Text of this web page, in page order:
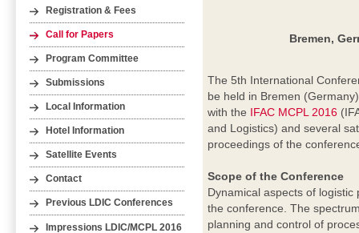
Registration & Fees
Call for Papers
Program Committee
Submissions
Local Information
Hotel Information
Satellite Events
Contact
Previous LDIC Conferences
Impressions LDIC/MCPL 2016
Bremen,
The 5th International
be held in Bremen
with the IFAC MCPL 2016
and Logistics) and several
proceedings of the
Scope of the Conference
Dynamical aspects of
the conference. The
planning and control of